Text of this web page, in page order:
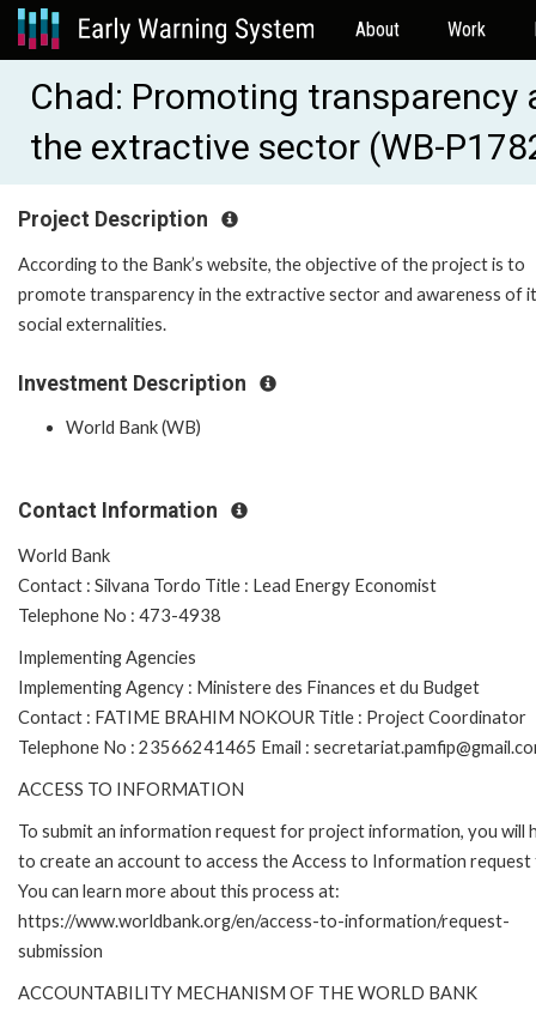
About Work
Chad: Promoting
the extractive sector (WB-
Project Description
According to the Bank’s website, the objective of the project is to
promote transparency in the extractive sector and awareness of
social externalities.
Investment Description
World Bank (WB)
Contact Information
World Bank
Contact : Silvana Tordo Title : Lead Energy Economist
Telephone No : 473-4938
Implementing Agencies
Implementing Agency : Ministere des Finances et du Budget
Contact : FATIME BRAHIM NOKOUR Title : Project Coordinator
Telephone No : 23566241465 Email :
ACCESS TO INFORMATION
To submit an information request for project information, you will
to create an account to access the Access to Information request
You can learn more about this process at:
https://www.worldbank.org/en/access-to-information/request-
submission
ACCOUNTABILITY MECHANISM OF THE WORLD BANK